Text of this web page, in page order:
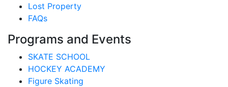
Lost Property
FAQs
Programs and Events
SKATE SCHOOL
HOCKEY ACADEMY
Figure Skating